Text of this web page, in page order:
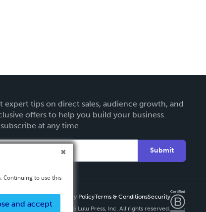
expert tips on direct sales, audience growth, and
offers to help you build your business.
at any time.
Submit
Privacy PolicyTerms & ConditionsSecurity
Copyright ©
2026 Lulu Press, Inc. All rights reserved.
Continuing to use this
and accept